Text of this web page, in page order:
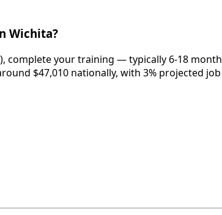
Wichita?
complete your training — typically 6-18
$47,010 nationally, with 3% projected